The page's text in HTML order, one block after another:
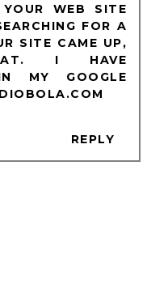
WEB SITE
FOR A
SITE CAME UP,
I HAVE
MY GOOGLE
REPLY